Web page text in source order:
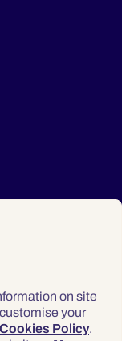
on site
your
Cookies Policy.